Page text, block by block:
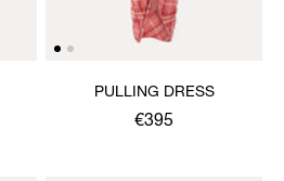
PULLING DRESS
€395